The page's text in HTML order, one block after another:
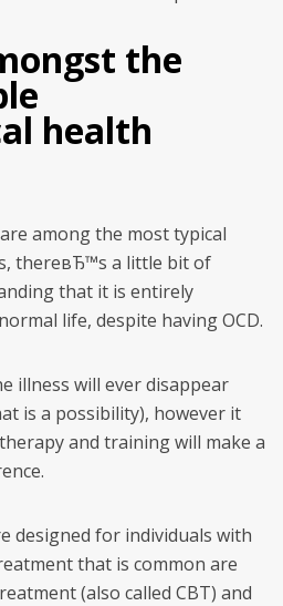
the
health
among the most typical
thereвЂ™s a little bit of
that it is entirely
life, despite having OCD.
illness will ever disappear
is a possibility), however it
and training will make a
designed for individuals with
that is common are
(also called CBT) and